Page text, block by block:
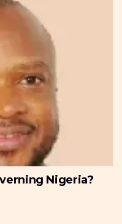
Nigeria?